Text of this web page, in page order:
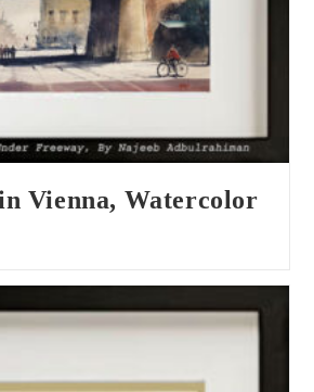
Vienna, Watercolor